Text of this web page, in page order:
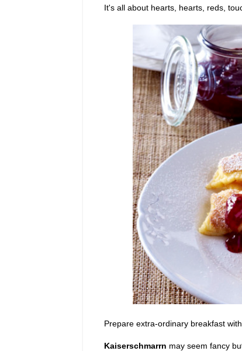
It's all about hearts, hearts, reds,
Prepare extra-ordinary breakfast with
Kaiserschmarrn may seem fancy